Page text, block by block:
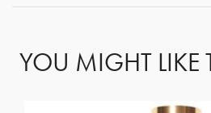
YOU MIGHT LIKE